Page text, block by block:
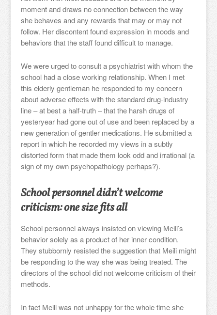
moment and draws no connection between the way
she behaves and any rewards that may or may not
follow. Her discontent found expression in moods and
behaviors that the staff found difficult to manage.
We were urged to consult a psychiatrist with whom the
school had a close working relationship. When I met
this elderly gentleman he responded to my concern
about adverse effects with the standard drug-industry
line – at best a half-truth – that the harsh drugs of
yesteryear had gone out of use and been replaced by a
new generation of gentler medications. He submitted a
report in which he recorded my views in a subtly
distorted form that made them look odd and irrational (a
sign of my own psychopathology perhaps?).
School personnel didn’t welcome
criticism: one size fits all
School personnel always insisted on viewing Meili’s
behavior solely as a product of her inner condition.
They stubbornly resisted the suggestion that Meili might
be responding to the way she was being treated. The
directors of the school did not welcome criticism of their
methods.
In fact Meili was not unhappy for the whole time she